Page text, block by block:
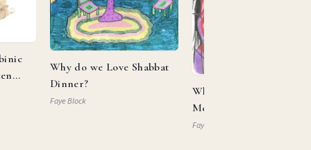
Why do we Love Shabbat
Dinner?
Faye Block
What Can Aaron and
Moses Teach us About
Allyship?
Faye Block